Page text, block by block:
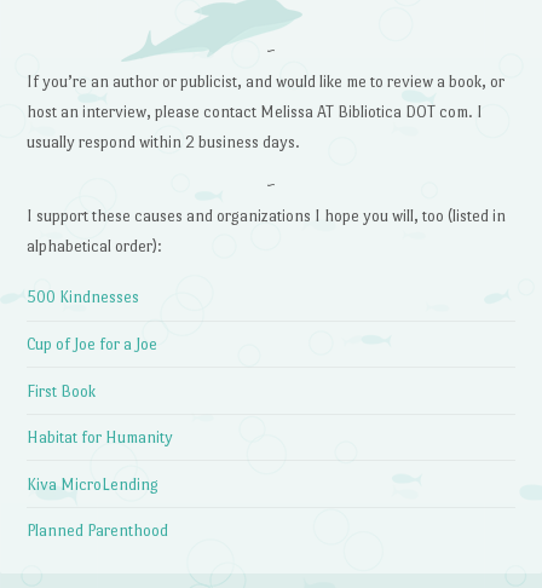
~
If you’re an author or publicist, and would like me to review a book, or
host an interview, please contact Melissa AT Bibliotica DOT com. I
usually respond within 2 business days.
~
I support these causes and organizations I hope you will, too (listed in
alphabetical order):
500 Kindnesses
Cup of Joe for a Joe
First Book
Habitat for Humanity
Kiva MicroLending
Planned Parenthood